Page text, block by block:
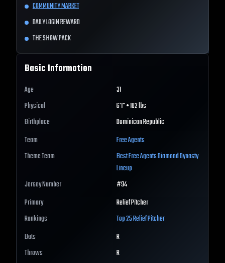
COMMUNITY MARKET
DAILY LOGIN REWARD
THE SHOW PACK
Basic Information
Age
31
Physical
6'1" • 182 lbs
Birthplace
Dominican Republic
Team
Free Agents
Theme Team
BestFree AgentsDiamond Dynasty
Lineup
Jersey Number
#94
Primary
Relief Pitcher
Rankings
Top 25Relief Pitcher
Bats
R
Throws
R